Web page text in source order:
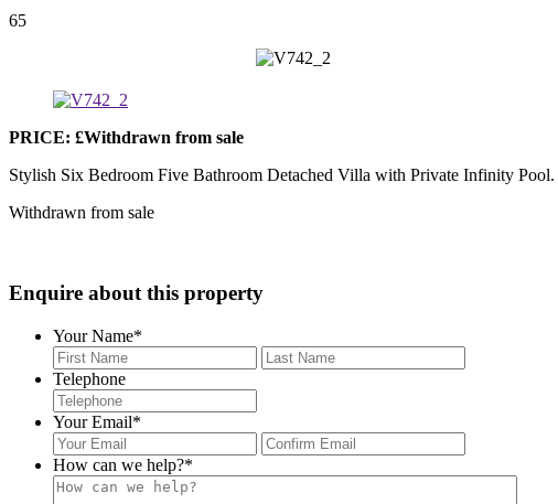
65
PRICE: £Withdrawn from sale
Stylish Six Bedroom Five Bathroom Detached Villa with Private Infinity
Withdrawn from sale
Enquire about this property
Your Name*
First
Telephone
Your Email*
Enter
Email
Email
How can we help?*